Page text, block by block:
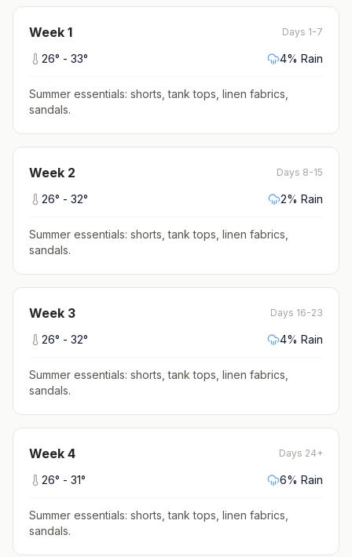
Week 1 Days 1-7
26° - 33° 4% Rain
Summer essentials: shorts, tank tops, linen fabrics,
sandals.
Week 2 Days 8-15
26° - 32° 2% Rain
Summer essentials: shorts, tank tops, linen fabrics,
sandals.
Week 3 Days 16-23
26° - 32° 4% Rain
Summer essentials: shorts, tank tops, linen fabrics,
sandals.
Week 4 Days 24+
26° - 31° 6% Rain
Summer essentials: shorts, tank tops, linen fabrics,
sandals.